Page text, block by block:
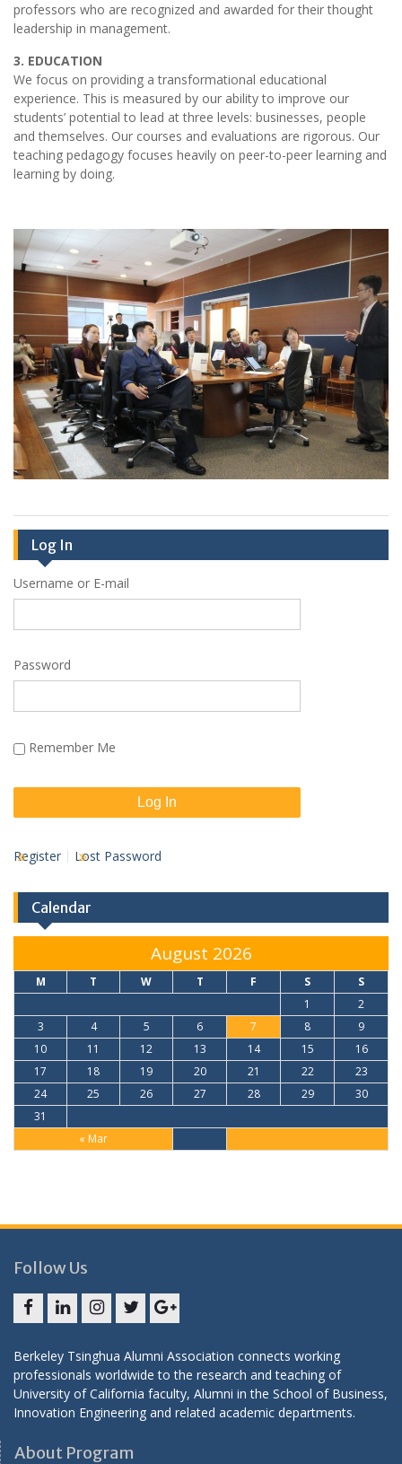
professors who are recognized and awarded for their thought
leadership in management.
3. EDUCATION
We focus on providing a transformational educational
experience. This is measured by our ability to improve our
students’ potential to lead at three levels: businesses, people
and themselves. Our courses and evaluations are rigorous. Our
teaching pedagogy focuses heavily on peer-to-peer learning and
learning by doing.
Log In
Username or E-mail
Password
Remember Me
Register Lost Password
Calendar
August 2026
M T W T F S S
« Mar
1
2
3
4 5 6 7 8
9
10
11 12 13 14 15
16
17
18 19 20 21 22
23
24
25 26 27 28 29
30
31
Follow Us
+
Berkeley Tsinghua Alumni Association connects working
professionals worldwide to the research and teaching of
University of California faculty, Alumni in the School of Business,
Innovation Engineering and related academic departments.
About Program